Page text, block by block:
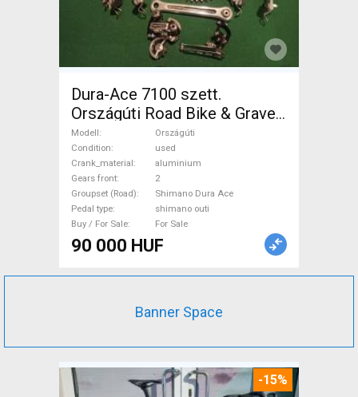
Dura-Ace 7100 szett.
Országúti Road Bike & Gravel
Bike & Triathlon Bike
Component, Road Bike
Drivetrain Shimano Dura Ace
shimano outi used For Sale
Modell
Országúti
Condition
used
Crank_material
aluminium
Gears front
2
Groupset (Road)
Shimano Dura Ace
Pedal type
shimano outi
Buy / For Sale
For Sale
90 000 HUF
Banner Space
-15%